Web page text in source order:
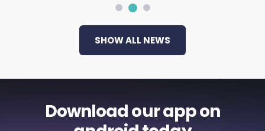
SHOW ALL NEWS
Download our app on